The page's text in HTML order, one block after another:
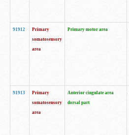
91912
Primary
somatosensory
area
Primary motor area
91913
Primary
somatosensory
area
Anterior cingulate area
dorsal part